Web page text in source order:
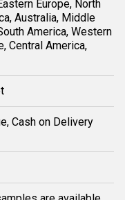
Europe, North
Australia, Middle
America, Western
Central America,
Cash on Delivery